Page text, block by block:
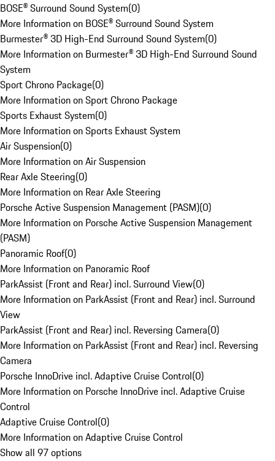
BOSE® Surround Sound System(0)
More Information on BOSE® Surround Sound System
Burmester® 3D High-End Surround Sound System(0)
More Information on Burmester® 3D High-End Surround Sound
System
Sport Chrono Package(0)
More Information on Sport Chrono Package
Sports Exhaust System(0)
More Information on Sports Exhaust System
Air Suspension(0)
More Information on Air Suspension
Rear Axle Steering(0)
More Information on Rear Axle Steering
Porsche Active Suspension Management (PASM)(0)
More Information on Porsche Active Suspension Management
(PASM)
Panoramic Roof(0)
More Information on Panoramic Roof
ParkAssist (Front and Rear) incl. Surround View(0)
More Information on ParkAssist (Front and Rear) incl. Surround
View
ParkAssist (Front and Rear) incl. Reversing Camera(0)
More Information on ParkAssist (Front and Rear) incl. Reversing
Camera
Porsche InnoDrive incl. Adaptive Cruise Control(0)
More Information on Porsche InnoDrive incl. Adaptive Cruise
Control
Adaptive Cruise Control(0)
More Information on Adaptive Cruise Control
Show all 97 options